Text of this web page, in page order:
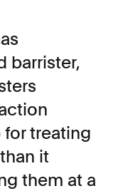
services claims
barrister,
for treating
it
them at a